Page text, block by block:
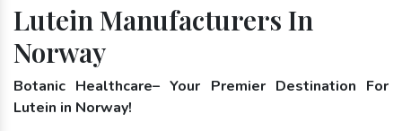
Lutein Manufacturers In
Norway
Botanic Healthcare– Your Premier Destination For
Lutein in Norway!